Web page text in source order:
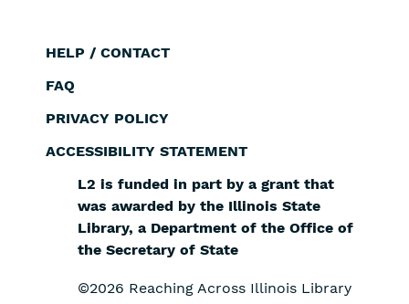
Footer
HELP / CONTACT
FAQ
PRIVACY POLICY
ACCESSIBILITY STATEMENT
L2 is funded in part by a grant that
was awarded by the Illinois State
Library, a Department of the Office of
the Secretary of State
©2026 Reaching Across Illinois Library